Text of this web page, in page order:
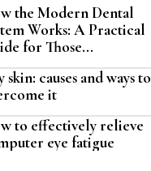
the Modern Dental
Works: A Practical
for Those...
skin: causes and ways to
it
to effectively relieve
eye fatigue